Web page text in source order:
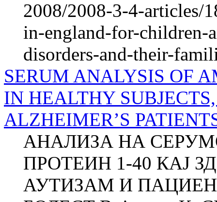
2008/2008-3-4-articles/
in-england-for-children-
disorders-and-their-
SERUM ANALYSIS OF
IN HEALTHY
ALZHEIMER’S
АНАЛИЗА НА
ПРОТЕИН 1-40 КАЈ
АУТИЗАМ И